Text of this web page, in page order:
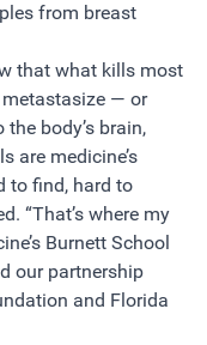
from breast
that what kills most
— or
body’s brain,
are medicine’s
to find, hard to
“That’s where my
Burnett School
our partnership
and Florida